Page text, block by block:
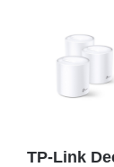
TP-Link